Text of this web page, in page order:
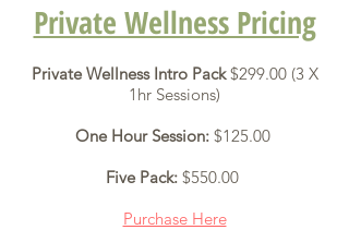
Private Wellness Pricing
Private Wellness Intro Pack$299.00 (3 X
1hr Sessions)
One Hour Session: $125.00
Five Pack: $550.00
Purchase Here